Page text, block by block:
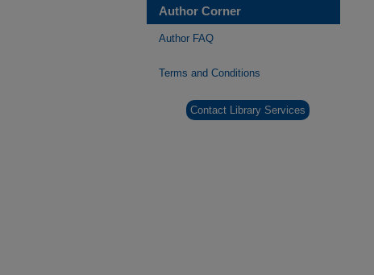
Author Corner
Author FAQ
Terms and Conditions
Contact Library Services